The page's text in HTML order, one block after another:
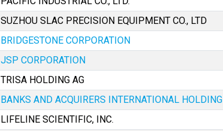
SUZHOU SLAC PRECISION EQUIPMENT CO., LTD
BRIDGESTONE CORPORATION
JSP CORPORATION
TRISA HOLDING AG
BANKS AND ACQUIRERS INTERNATIONAL HOLDING
LIFELINE SCIENTIFIC, INC.